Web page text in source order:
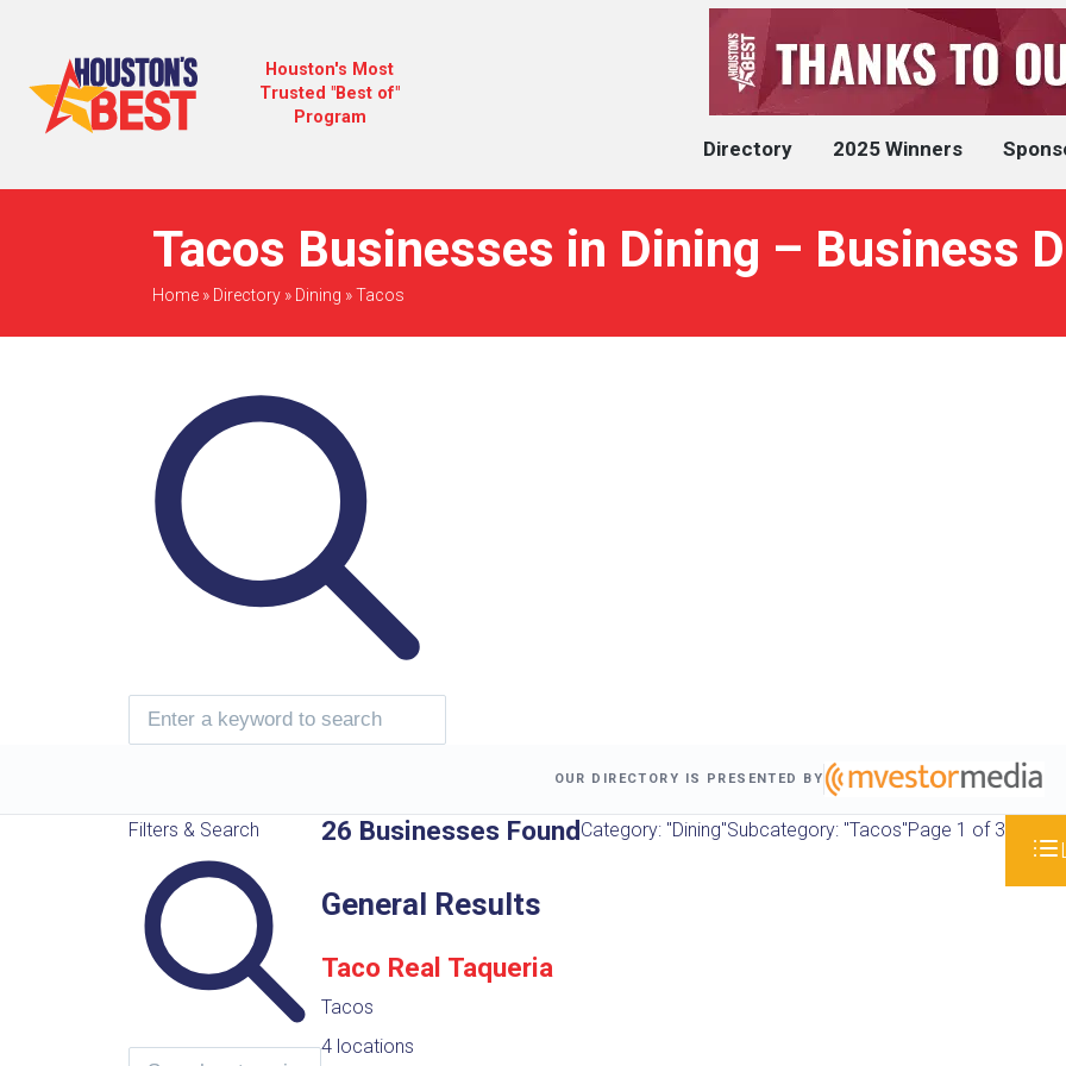
Houston's Most
Trusted "Best of"
Program
Directory 2025 Winners
Tacos Businesses in Dining – Business
Home» Directory» Dining »Tacos
OUR DIRECTORY IS PRESENTED BY
Filters & Search 26 Businesses FoundCategory: "Dining"Subcategory: "Tacos"Page 1 of 3
General Results
Taco Real Taqueria
Tacos
4 locations